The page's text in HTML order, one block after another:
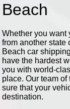
Beach
Whether you want
from another state
Beach car
have the hardest
you with world-
place. Our team
sure that your
destination.